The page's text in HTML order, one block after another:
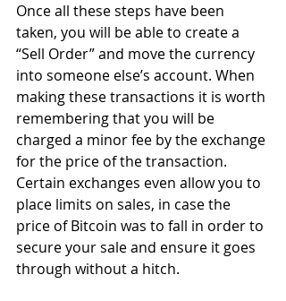
Once all these steps have been
taken, you will be able to create a
“Sell Order” and move the currency
into someone else’s account. When
making these transactions it is worth
remembering that you will be
charged a minor fee by the exchange
for the price of the transaction.
Certain exchanges even allow you to
place limits on sales, in case the
price of Bitcoin was to fall in order to
secure your sale and ensure it goes
through without a hitch.